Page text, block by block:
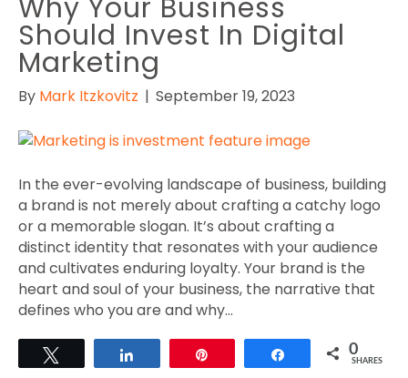
Why Your Business
Should Invest In Digital
Marketing
By Mark Itzkovitz | September 19, 2023
In the ever-evolving landscape of business, building
a brand is not merely about crafting a catchy logo
or a memorable slogan. It’s about crafting a
distinct identity that resonates with your audience
and cultivates enduring loyalty. Your brand is the
heart and soul of your business, the narrative that
defines who you are and why…
Share 0
SHARES